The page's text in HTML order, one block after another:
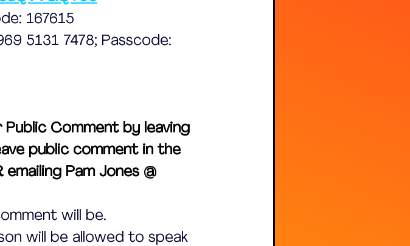
167615
5131 7478; Passcode:
Comment by leaving
public comment in the
Pam Jones @
will be.
will be allowed to speak